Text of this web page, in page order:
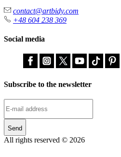
contact@artbidy.com
+48 604 238 369
Social media
Subscribe to the newsletter
Send
All rights reserved © 2026